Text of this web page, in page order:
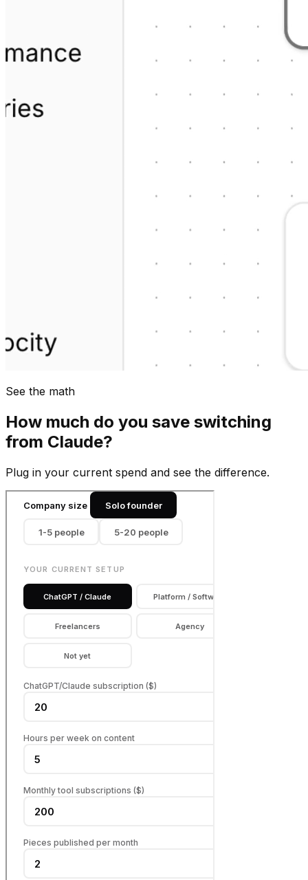
See the math
How much do you save switching
from Claude?
Plug in your current spend and see the difference.